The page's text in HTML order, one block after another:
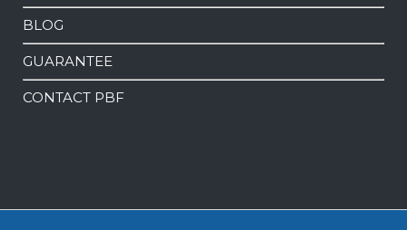
BLOG
GUARANTEE
CONTACT PBF